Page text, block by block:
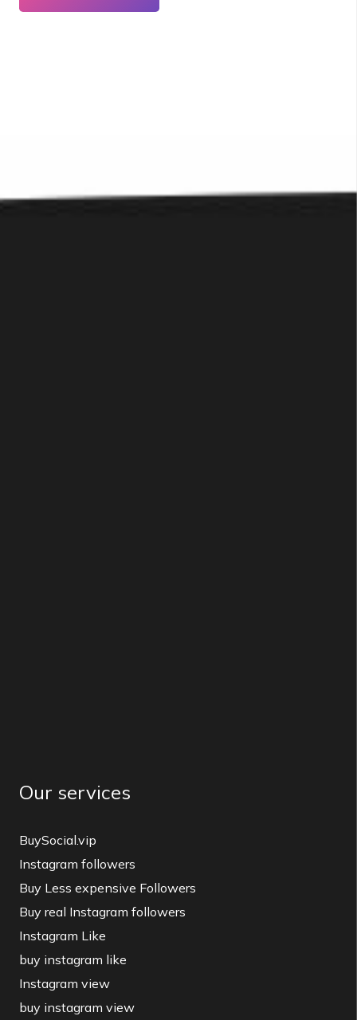
Our services
BuySocial.vip
Instagram followers
Buy Less expensive Followers
Buy real Instagram followers
Instagram Like
buy instagram like
Instagram view
buy instagram view